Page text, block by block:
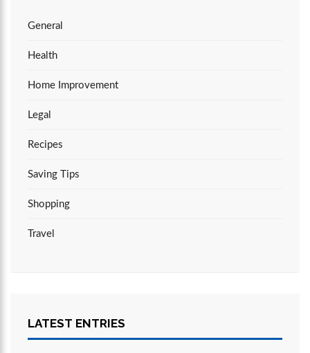
General
Health
Home Improvement
Legal
Recipes
Saving Tips
Shopping
Travel
LATEST ENTRIES